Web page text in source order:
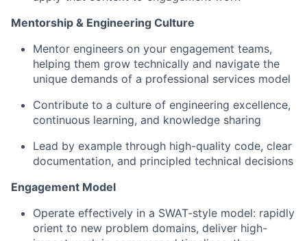
Mentorship & Engineering Culture
Mentor engineers on your engagement teams,
helping them grow technically and navigate the
unique demands of a professional services model
Contribute to a culture of engineering excellence,
continuous learning, and knowledge sharing
Lead by example through high-quality code, clear
documentation, and principled technical decisions
Engagement Model
Operate effectively in a SWAT-style model: rapidly
orient to new problem domains, deliver high-